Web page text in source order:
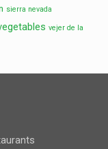
sierra nevada
vejer de la